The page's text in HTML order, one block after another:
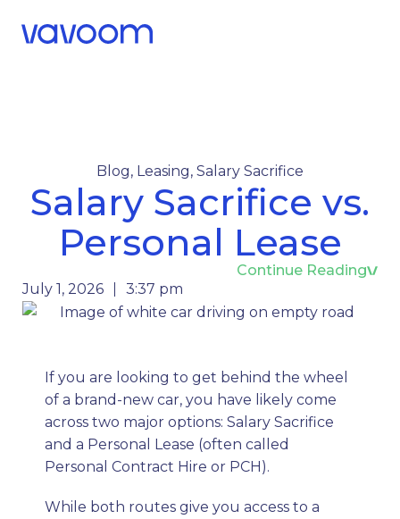
Blog, Leasing, Salary Sacrifice
Salary Sacrifice vs.
Personal Lease
Continue Reading
July 1, 2026
3:37 pm
If you are looking to get behind the wheel
of a brand-new car, you have likely come
across two major options: Salary Sacrifice
and a Personal Lease (often called
Personal Contract Hire or PCH).
While both routes give you access to a